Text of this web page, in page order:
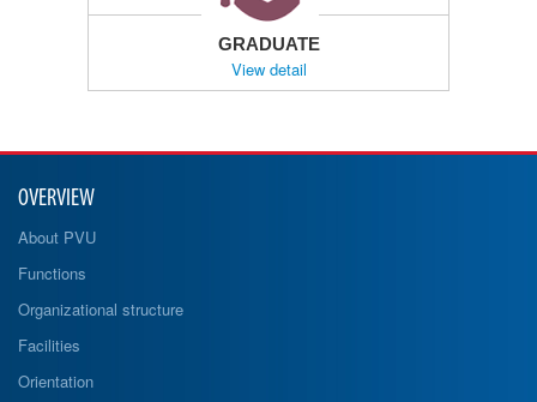
GRADUATE
View detail
OVERVIEW
About PVU
Functions
Organizational structure
Facilities
Orientation